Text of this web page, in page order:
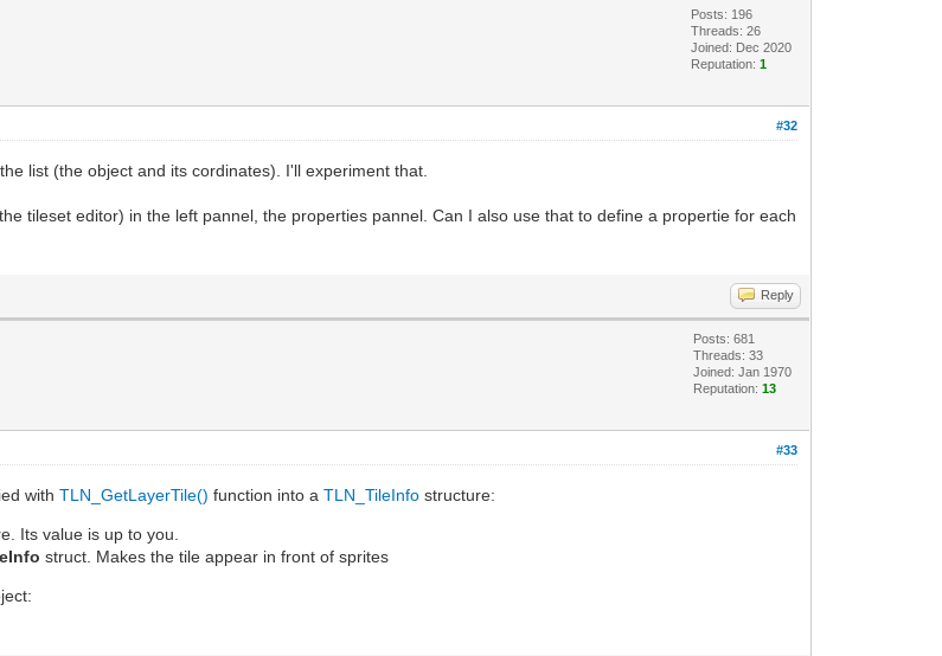
Posts: 196
Threads: 26
Joined: Dec 2020
Reputation:1
#32
list (the object and its cordinates). I'll experiment that.
tileset editor) in the left pannel, the properties pannel. Can I also use that to define a propertie for each
Reply
Posts: 681
Threads: 33
Joined: Jan 1970
Reputation:13
#33
withTLN_GetLayerTile() function into aTLN_TileInfo structure:
Its value is up to you.
struct. Makes the tile appear in front of sprites